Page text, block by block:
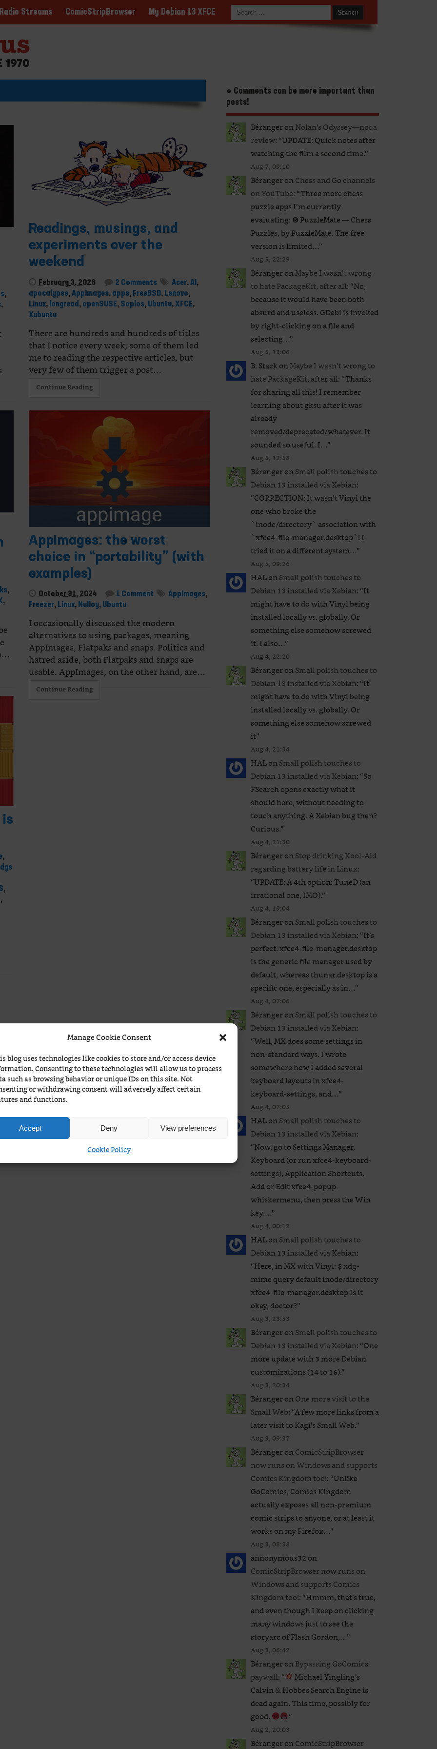
Manage Cookie Consent
blog uses technologies like cookies to store and/or access device
Consenting to these technologies will allow us to process
such as browsing behavior or unique IDs on this site. Not
or withdrawing consent will adversely affect certain
and functions.
Accept Deny View preferences
Cookie Policy
Streams ComicStripBrowser My Debian 13 XFCE
,
,
Readings, musings, and
experiments over the
weekend
February 3, 2026 2 Comments Acer,AI ,
apocalypse,AppImages, apps, FreeBSD, Lenovo,
Linux, longread , openSUSE, Soplos, Ubuntu,XFCE,
Xubuntu
There are hundreds and hundreds of titles
that I notice every week; some of them led
me to reading the respective articles, but
very few of them trigger a post…
Continue Reading
,
,
AppImages: the worst
choice in “portability” (with
examples)
October 31, 2024 1 Comment AppImages,
Freezer, Linux, Nulloy, Ubuntu
I occasionally discussed the modern
alternatives to using packages, meaning
AppImages, Flatpaks and snaps. Politics and
hatred aside, both Flatpaks and snaps are
usable. AppImages, on the other hand, are…
Continue Reading
,
,
,
● Comments can be more important than
posts!
BérangeronNolan’s Odyssey—not a
review: “UPDATE: Quick notes after
watching the film a second time.”
Aug 7, 09:10
BérangeronChess and Go channels
on YouTube: “Three more chess
puzzle apps I’m currently
evaluating: ❺ PuzzleMate — Chess
Puzzles, by PuzzleMate. The free
version is limited…”
Aug 5, 22:29
BérangeronMaybe I wasn’t wrong
to hate PackageKit, after all: “No,
because it would have been both
absurd and useless. GDebi is invoked
by right-clicking on a file and
selecting…”
Aug 5, 13:06
B. StackonMaybe I wasn’t wrong to
hate PackageKit, after all: “Thanks
for sharing all this! I remember
learning about gksu after it was
already
removed/deprecated/whatever. It
sounded so useful. I…”
Aug 5, 12:58
BérangeronSmall polish touches to
Debian 13 installed via Xebian:
“CORRECTION: It wasn’t Vinyl the
one who broke the
`inode/directory` association with
`xfce4-file-manager.desktop`! I
tried it on a different system…”
Aug 5, 09:26
HALonSmall polish touches to
Debian 13 installed via Xebian: “It
might have to do with Vinyl being
installed locally vs. globally. Or
something else somehow screwed
it. I also…”
Aug 4, 22:20
BérangeronSmall polish touches to
Debian 13 installed via Xebian: “It
might have to do with Vinyl being
installed locally vs. globally. Or
something else somehow screwed
it”
Aug 4, 21:34
HALonSmall polish touches to
Debian 13 installed via Xebian: “So
FSearch opens exactly what it
should here, without needing to
touch anything. A Xebian bug then?
Curious.”
Aug 4, 21:30
BérangeronStop drinking Kool-Aid
regarding battery life in Linux:
“UPDATE: A 4th option: TuneD (an
irrational one, IMO).”
Aug 4, 19:04
BérangeronSmall polish touches to
Debian 13 installed via Xebian: “It’s
perfect. xfce4-file-manager.desktop
is the generic file manager used by
default, whereas thunar.desktop is a
specific one, especially as in…”
Aug 4, 07:06
BérangeronSmall polish touches to
Debian 13 installed via Xebian:
“Well, MX does some settings in
non-standard ways. I wrote
somewhere how I added several
keyboard layouts in xfce4-
keyboard-settings, and…”
Aug 4, 07:05
HALonSmall polish touches to
Debian 13 installed via Xebian:
“Now, go to Settings Manager,
Keyboard (or run xfce4-keyboard-
settings), Application Shortcuts.
Add or Edit xfce4-popup-
whiskermenu, then press the Win
key.…”
Aug 4, 00:12
HALonSmall polish touches to
Debian 13 installed via Xebian:
“Here, in MX with Vinyl: $ xdg-
mime query default inode/directory
xfce4-file-manager.desktop Is it
okay, doctor?”
Aug 3, 23:53
BérangeronSmall polish touches to
Debian 13 installed via Xebian: “One
more update with 3 more Debian
customizations (14 to 16).”
Aug 3, 20:34
BérangeronOne more visit to the
Small Web: “A few more links from a
later visit to Kagi’s Small Web.”
Aug 3, 09:37
BérangeronComicStripBrowser
now runs on Windows and supports
Comics Kingdom too!: “Unlike
GoComics, Comics Kingdom
actually exposes all non-premium
comic strips to anyone, or at least it
works on my Firefox…”
Aug 3, 08:38
annonymous32on
ComicStripBrowser now runs on
Windows and supports Comics
Kingdom too!: “Hmmm, that’s true,
and even though I keep on clicking
many windows just to see the
storyarc of Flash Gordon,…”
Aug 3, 06:42
BérangeronBypassing GoComics’
paywall: “
Michael Yingling’s
Calvin & Hobbes Search Engine is
dead again. This time, possibly for
good.
”
Aug 2, 20:03
BérangeronComicStripBrowser